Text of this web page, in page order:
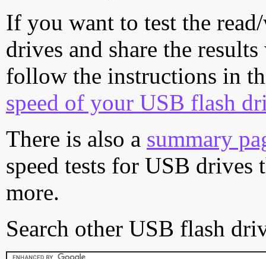
If you want to test the
drives and share the
follow the instructions in
speed of your USB flash
There is also a summary
speed tests for USB drives
more.
Search other USB flash